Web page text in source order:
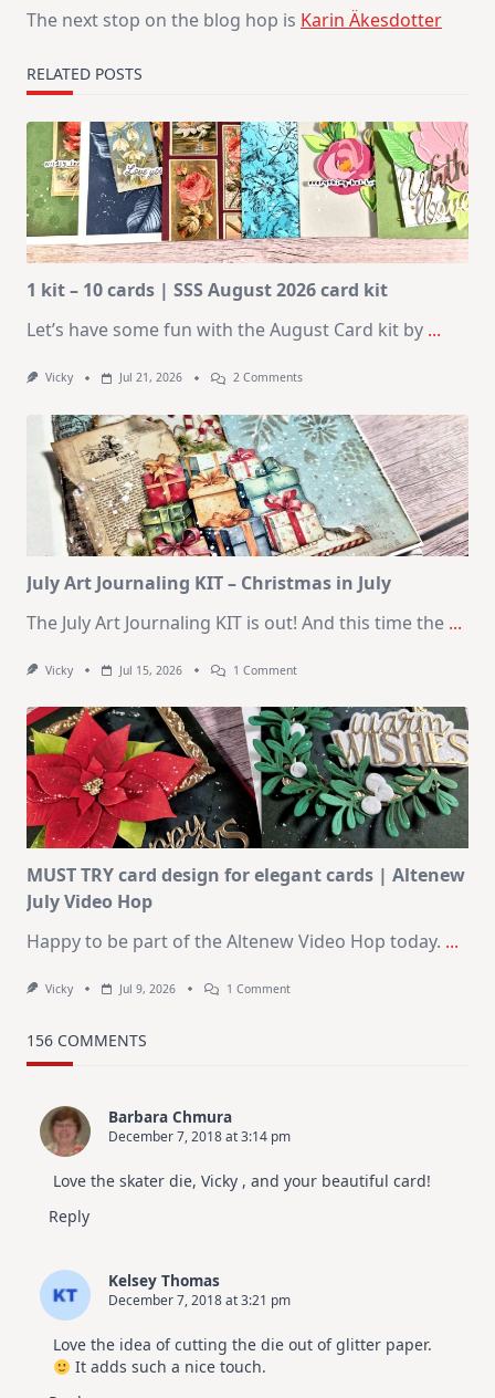
The next stop on the blog hop is Karin Äkesdotter
RELATED POSTS
1 kit – 10 cards | SSS August 2026 card kit
Let’s have some fun with the August Card kit by ...
Vicky Jul 21, 2026 2 CommentsOn
–
10
Cards
|
SSS
August
2026
Card
Kit
July Art Journaling KIT – Christmas in July
The July Art Journaling KIT is out! And this time the ...
Vicky Jul 15, 2026 1 CommentOn
Journaling
KIT
–
Christmas
In
July
MUST TRY card design for elegant cards | Altenew
July Video Hop
Happy to be part of the Altenew Video Hop today. ...
Vicky Jul 9, 2026 1 CommentOn
Altenew
Hop
156 COMMENTS
Barbara Chmura
December 7, 2018 at 3:14 pm
Love the skater die, Vicky , and your beautiful card!
Reply
Kelsey Thomas
December 7, 2018 at 3:21 pm
Love the idea of cutting the die out of glitter paper.
It adds such a nice touch.